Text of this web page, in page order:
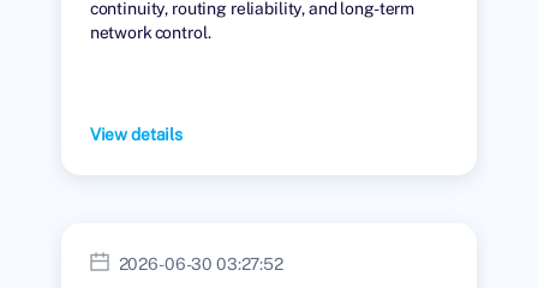
continuity, routing reliability, and long-term
network control.
View details
2026-06-30 03:27:52